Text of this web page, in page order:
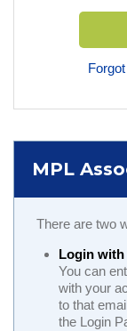
MPL
There are two
Login with
You can
with your
to that
the Login